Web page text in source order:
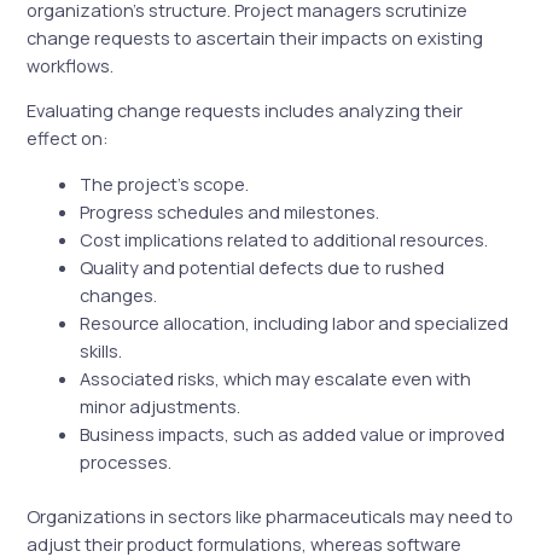
organization’s structure. Project managers scrutinize
change requests to ascertain their impacts on existing
workflows.
Evaluating change requests includes analyzing their
effect on:
The project’s scope.
Progress schedules and milestones.
Cost implications related to additional resources.
Quality and potential defects due to rushed
changes.
Resource allocation, including labor and specialized
skills.
Associated risks, which may escalate even with
minor adjustments.
Business impacts, such as added value or improved
processes.
Organizations in sectors like pharmaceuticals may need to
adjust their product formulations, whereas software